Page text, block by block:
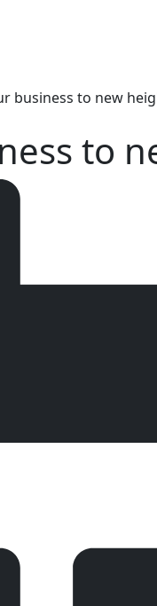
business to new
to